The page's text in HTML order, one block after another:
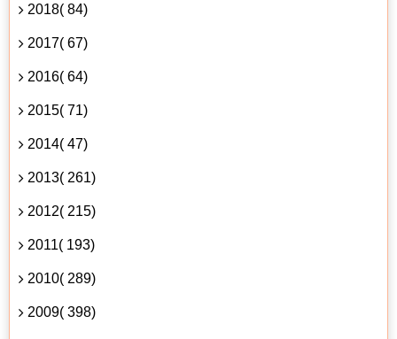
2018( 84)
2017( 67)
2016( 64)
2015( 71)
2014( 47)
2013( 261)
2012( 215)
2011( 193)
2010( 289)
2009( 398)